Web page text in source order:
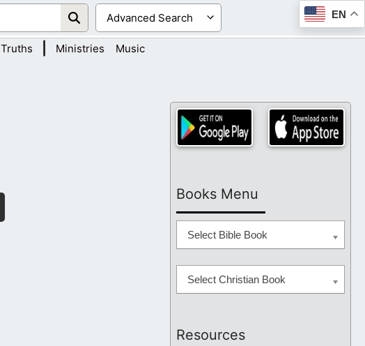
EN
Truths Ministries Music
Books Menu
Select Bible Book
Select Christian Book
Resources